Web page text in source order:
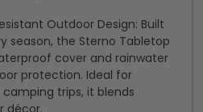
Outdoor Design: Built
season, the Sterno Tabletop
cover and rainwater
protection. Ideal for
camping trips, it blends